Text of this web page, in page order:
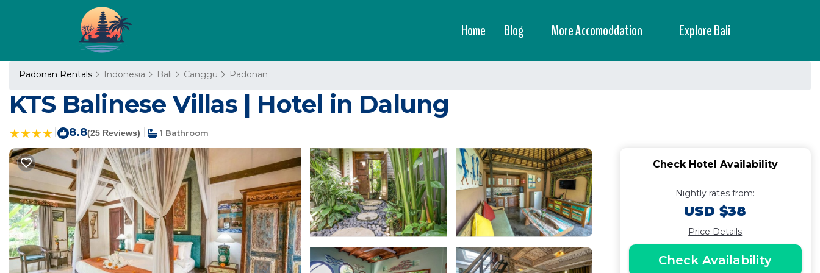
Home Blog More Accomoddation Explore Bali
Padonan Rentals Indonesia Bali Canggu Padonan
KTS Balinese Villas | Hotel in Dalung
8.8(25 Reviews) 1 Bathroom
Check Hotel Availability
Nightly rates from:
USD $38
Price Details
Check Availability